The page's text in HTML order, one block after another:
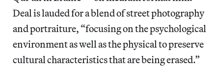
Deal is lauded for a blend of street photography
and portraiture, “focusing on the psychological
environment as well as the physical to preserve
cultural characteristics that are being erased.”